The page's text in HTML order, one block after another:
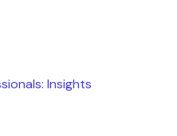
Insights